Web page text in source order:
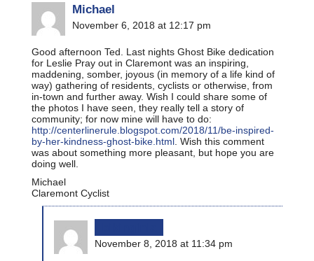
Michael
November 6, 2018 at 12:17 pm
Good afternoon Ted. Last nights Ghost Bike dedication
for Leslie Pray out in Claremont was an inspiring,
maddening, somber, joyous (in memory of a life kind of
way) gathering of residents, cyclists or otherwise, from
in-town and further away. Wish I could share some of
the photos I have seen, they really tell a story of
community; for now mine will have to do:
http://centerlinerule.blogspot.com/2018/11/be-inspired-
by-her-kindness-ghost-bike.html . Wish this comment
was about something more pleasant, but hope you are
doing well.
Michael
Claremont Cyclist
November 8, 2018 at 11:34 pm